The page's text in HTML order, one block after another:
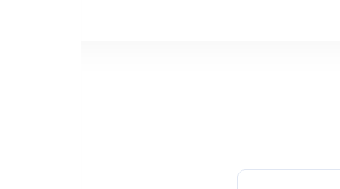
Tips for Small Businesses